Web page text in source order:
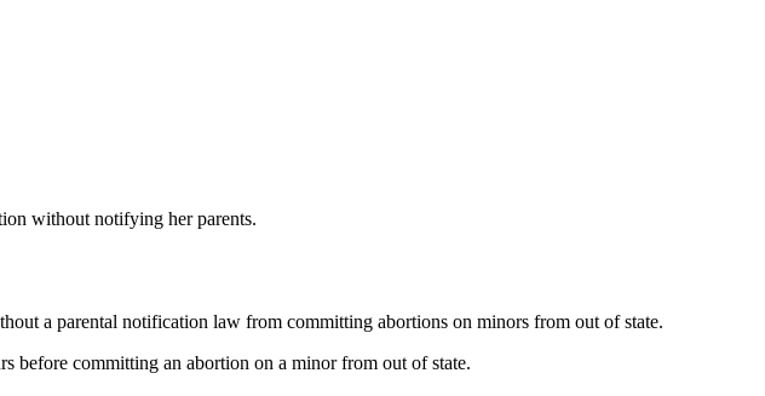
without notifying her parents.
a parental notification law from committing abortions on minors from out of state.
before committing an abortion on a minor from out of state.